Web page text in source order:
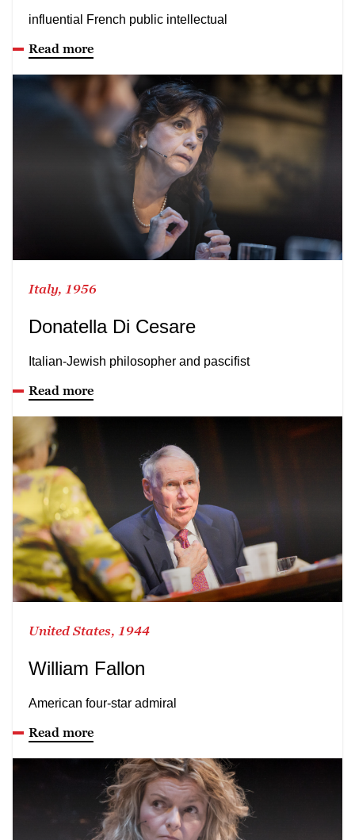
influential French public intellectual
Read more
Italy, 1956
Donatella Di Cesare
Italian-Jewish philosopher and pascifist
Read more
United States, 1944
William Fallon
American four-star admiral
Read more